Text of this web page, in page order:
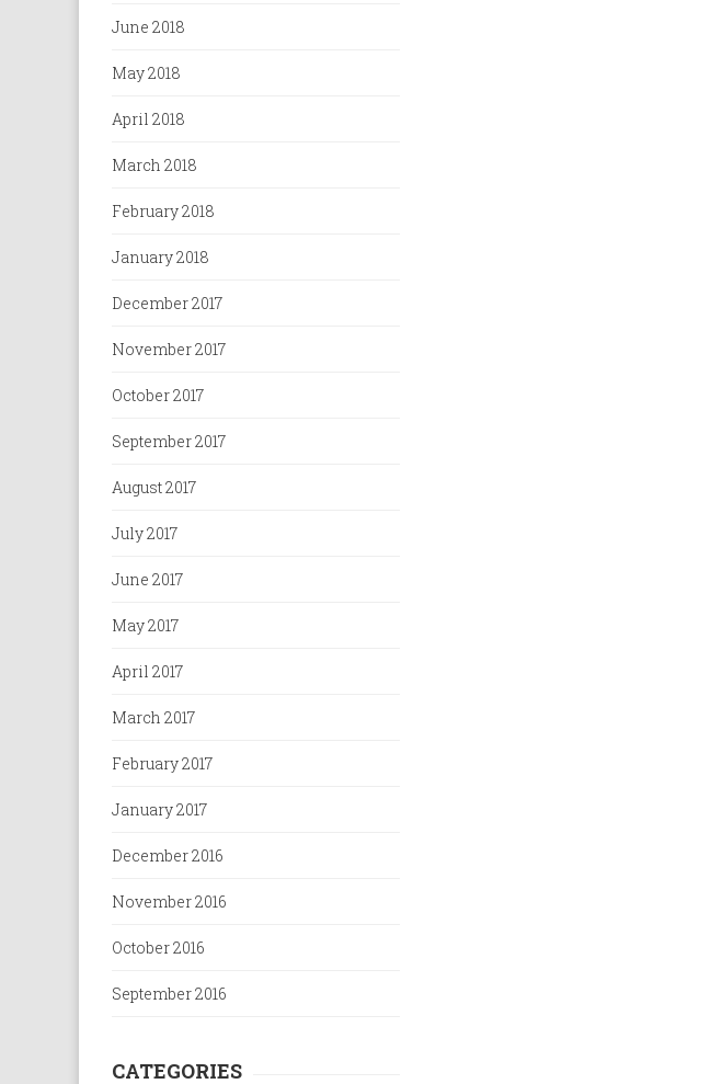
June 2018
May 2018
April 2018
March 2018
February 2018
January 2018
December 2017
November 2017
October 2017
September 2017
August 2017
July 2017
June 2017
May 2017
April 2017
March 2017
February 2017
January 2017
December 2016
November 2016
October 2016
September 2016
CATEGORIES